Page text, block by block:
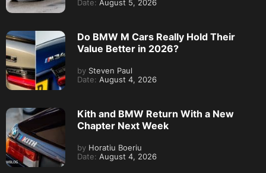
Date: August 5, 2026
Do BMW M Cars Really Hold Their
Value Better in 2026?
by Steven Paul
Date: August 4, 2026
Kith and BMW Return With a New
Chapter Next Week
by Horatiu Boeriu
Date: August 4, 2026